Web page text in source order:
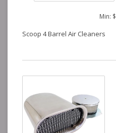
Min: $
Scoop 4 Barrel Air Cleaners